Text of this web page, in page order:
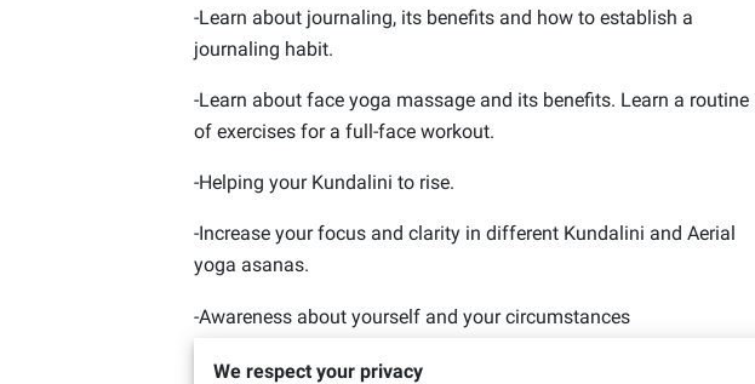
-Learn about journaling, its benefits and how to establish a
journaling habit.
-Learn about face yoga massage and its benefits. Learn a routine
of exercises for a full-face workout.
-Helping your Kundalini to rise.
-Increase your focus and clarity in different Kundalini and Aerial
yoga asanas.
-Awareness about yourself and your circumstances
-Experience elevated feelings of spiritual well-being.
We respect your privacy